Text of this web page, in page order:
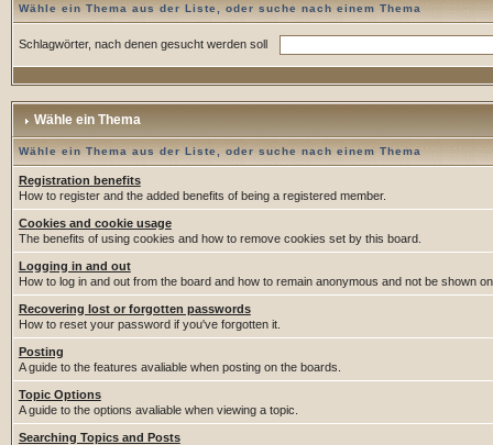
Wähle ein Thema aus der Liste, oder suche nach einem Thema
Schlagwörter, nach denen gesucht werden soll
Wähle ein Thema
Wähle ein Thema aus der Liste, oder suche nach einem Thema
Registration benefits
How to register and the added benefits of being a registered member.
Cookies and cookie usage
The benefits of using cookies and how to remove cookies set by this board.
Logging in and out
How to log in and out from the board and how to remain anonymous and not be shown
Recovering lost or forgotten passwords
How to reset your password if you've forgotten it.
Posting
A guide to the features avaliable when posting on the boards.
Topic Options
A guide to the options avaliable when viewing a topic.
Searching Topics and Posts